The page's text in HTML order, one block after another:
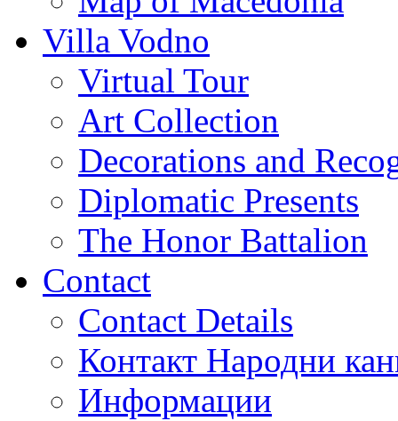
Villa Vodno
Virtual Tour
Art Collection
Decorations and
Diplomatic Presents
The Honor Battalion
Contact
Contact Details
Контакт Народни
Информации